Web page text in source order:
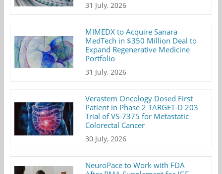
31 July, 2026
MIMEDX to Acquire Sanara
MedTech in $350 Million Deal to
Expand Regenerative Medicine
Portfolio
31 July, 2026
Verastem Oncology Dosed First
Patient in Phase 2 TARGET-D 203
Trial of VS-7375 for Metastatic
Colorectal Cancer
30 July, 2026
NeuroPace to Work with FDA